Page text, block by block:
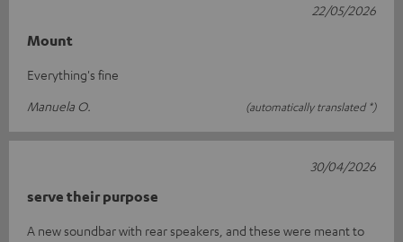
Mount
Everything's fine
Manuela O.
(automatically translated *)
22/05/2026
serve their purpose
A new soundbar with rear speakers, and these were meant to
30/04/2026